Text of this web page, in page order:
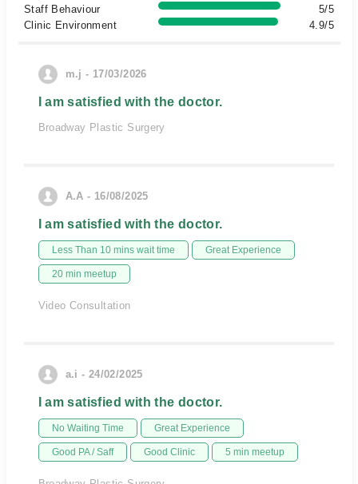
Staff Behaviour
5/5
Clinic Environment
4.9/5
m.j - 17/03/2026
I am satisfied with the doctor.
Broadway Plastic Surgery
A.A - 16/08/2025
I am satisfied with the doctor.
Less Than 10 mins wait time Great Experience
20 min meetup
Video Consultation
a.i - 24/02/2025
I am satisfied with the doctor.
No Waiting Time Great Experience
Good PA / Saff Good Clinic 5 min meetup